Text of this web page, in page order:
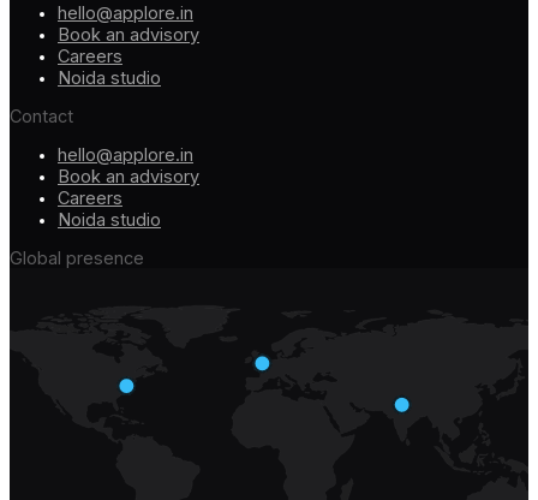
hello@applore.in
Book an advisory
Careers
Noida studio
Contact
hello@applore.in
Book an advisory
Careers
Noida studio
Global presence